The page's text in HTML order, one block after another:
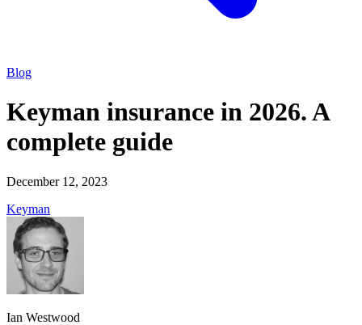
Blog
Keyman insurance in 2026. A
complete guide
December 12, 2023
Keyman
Ian Westwood